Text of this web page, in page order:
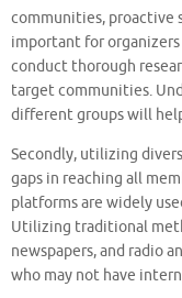
communities, proactive
important for
conduct thorough
target communities.
different groups will
Secondly, utilizing
gaps in reaching all
platforms are widely
Utilizing traditional
newspapers, and radio
who may not have